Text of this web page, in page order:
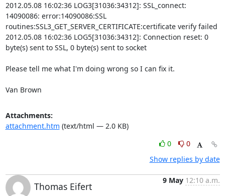
2012.05.08 16:02:36 LOG3[31036:34312]: SSL_connect:
14090086: error:14090086:SSL
routines:SSL3_GET_SERVER_CERTIFICATE:certificate verify failed
2012.05.08 16:02:36 LOG5[31036:34312]: Connection reset: 0
byte(s) sent to SSL, 0 byte(s) sent to socket
Please tell me what I'm doing wrong so I can fix it.
Van Brown
Attachments:
attachment.htm (text/html — 2.0 KB)
0
0
Show replies by date
Thomas Eifert
9 May 12:10 a.m.